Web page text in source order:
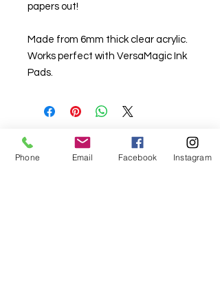
papers out!
Made from 6mm thick clear acrylic.
Works perfect with VersaMagic Ink
Pads.
For fabric this field may say contact the
Phone Email Facebook Instagram